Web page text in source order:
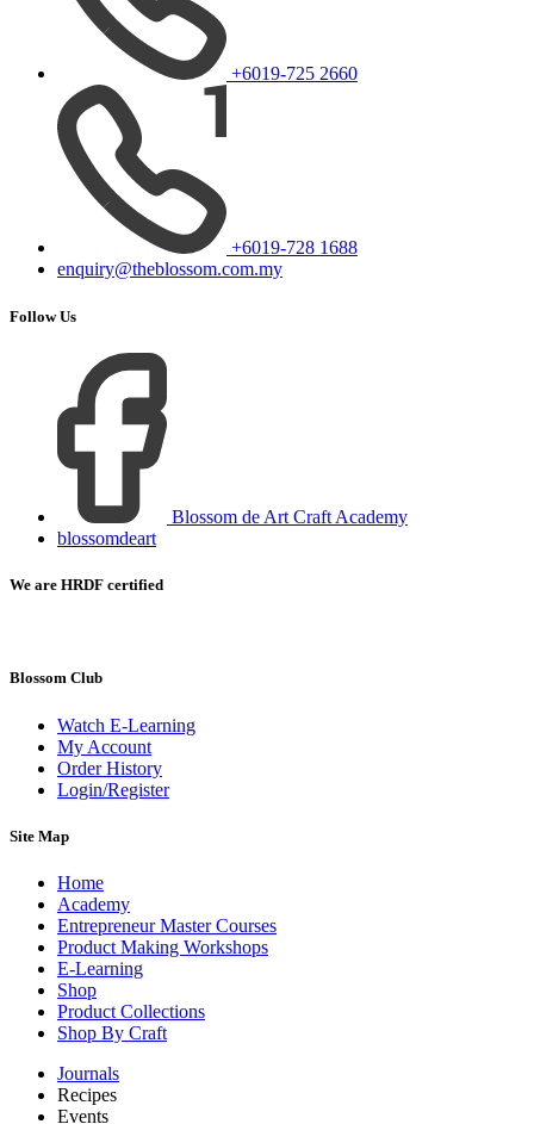
+6019-725 2660
+6019-728 1688
enquiry@theblossom.com.my
Follow Us
Blossom de Art Craft Academy
blossomdeart
We are HRDF certified
Blossom Club
Watch E-Learning
My Account
Order History
Login/Register
Site Map
Home
Academy
Entrepreneur Master Courses
Product Making Workshops
E-Learning
Shop
Product Collections
Shop By Craft
Journals
Recipes
Events